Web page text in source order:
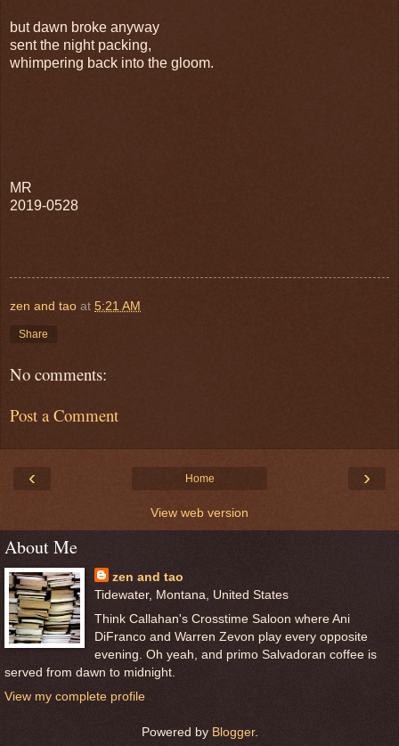
but dawn broke anyway
sent the night packing,
whimpering back into the gloom.
MR
2019-0528
zen and tao at 5:21 AM
Share
No comments:
Post a Comment
‹ ›
Home
View web version
About Me
zen and tao
Tidewater, Montana, United States
Think Callahan's Crosstime Saloon where Ani
DiFranco and Warren Zevon play every opposite
evening. Oh yeah, and primo Salvadoran coffee is
served from dawn to midnight.
View my complete profile
Powered by Blogger.